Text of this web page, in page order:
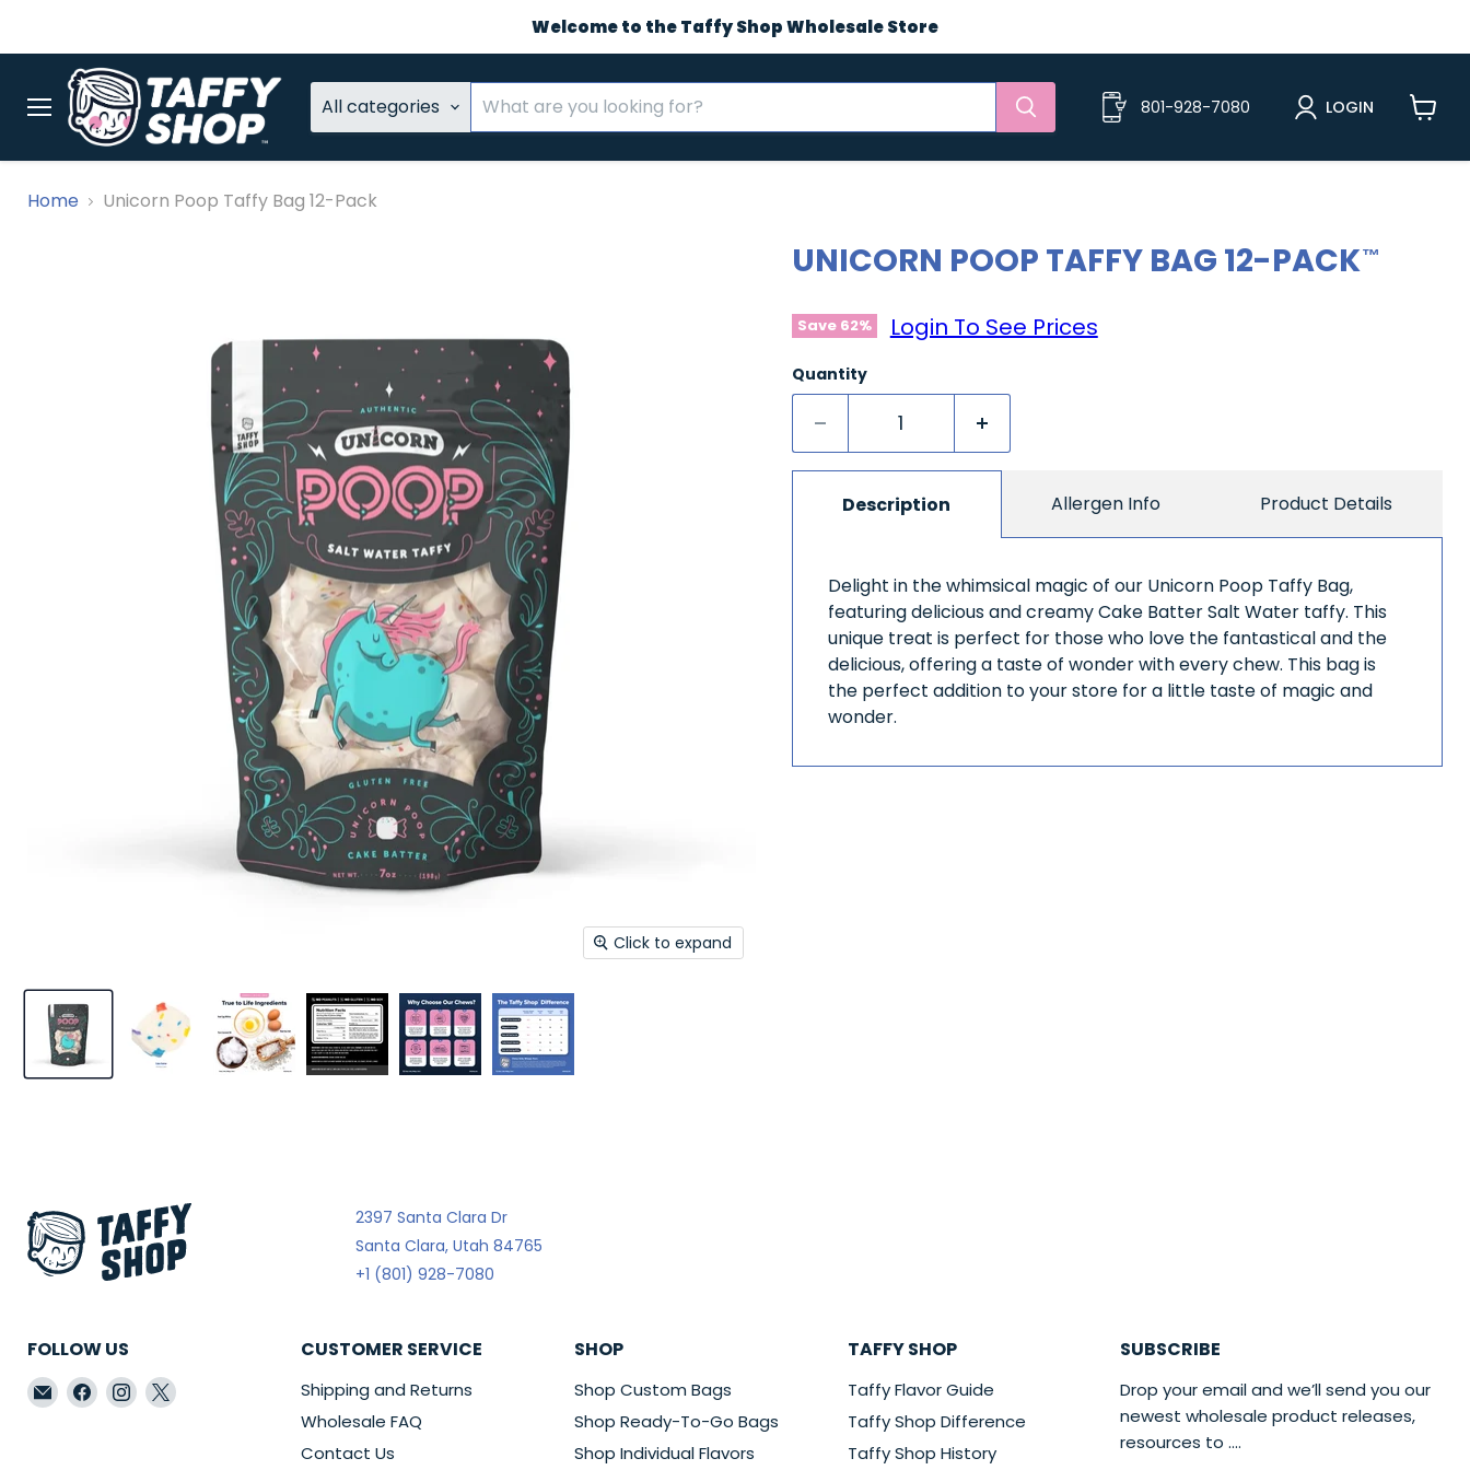
Welcome to the Taffy Shop Wholesale Store
Menu
All categories 801-928-7080 LOGIN
View
Home Unicorn Poop Taffy Bag 12-Pack
Click to expand
UNICORN POOP TAFFY BAG 12-PACK
Save 62% Login To See Prices
Quantity
Description
Delight in the whimsical magic of our Unicorn Poop Taffy Bag,
featuring delicious and creamy Cake Batter Salt Water taffy. This
unique treat is perfect for those who love the fantastical and the
delicious, offering a taste of wonder with every chew. This bag is
the perfect addition to your store for a little taste of magic and
wonder.
Allergen Info Product Details
2397 Santa Clara Dr
Santa Clara, Utah 84765
+1 (801) 928-7080
FOLLOW US
Email
Taffy
Find Find Find
CUSTOMER SERVICE
Shipping and Returns
Wholesale FAQ
Contact Us
SHOP
Shop Custom Bags
Shop Ready-To-Go Bags
Shop Individual Flavors
TAFFY SHOP
Taffy Flavor Guide
Taffy Shop Difference
Taffy Shop History
SUBSCRIBE
Drop your email and we’ll send you our
newest wholesale product releases,
resources to ....